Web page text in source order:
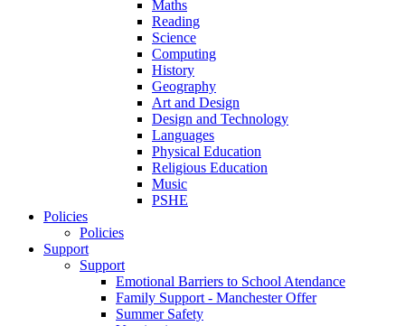
Maths
Reading
Science
Computing
History
Geography
Art and Design
Design and Technology
Languages
Physical Education
Religious Education
Music
PSHE
Policies
Policies
Support
Support
Emotional Barriers to School Atendance
Family Support - Manchester Offer
Summer Safety